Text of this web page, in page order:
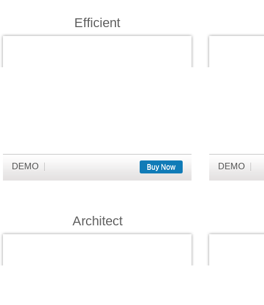
Efficient
DEMO Buy Now DEMO
Architect